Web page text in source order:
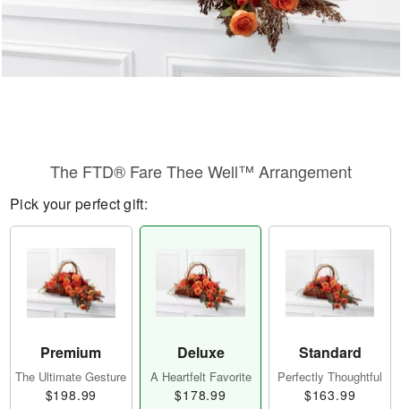
The FTD® Fare Thee Well™ Arrangement
Pick your perfect gift:
Premium
The Ultimate Gesture
$198.99
Deluxe
A Heartfelt Favorite
$178.99
Standard
Perfectly Thoughtful
$163.99